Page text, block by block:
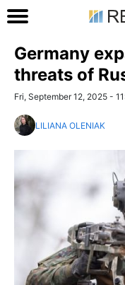
Germany
threats of
Fri, September 12, 2025 -
LILIANA OLENIAK